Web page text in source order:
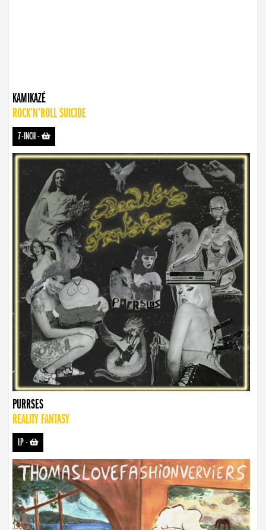
KAMIKAZÉ
ROCK’N’ROLL SUICIDE
7-INCH-
PURRSES
REALITY FANTASY
LP-